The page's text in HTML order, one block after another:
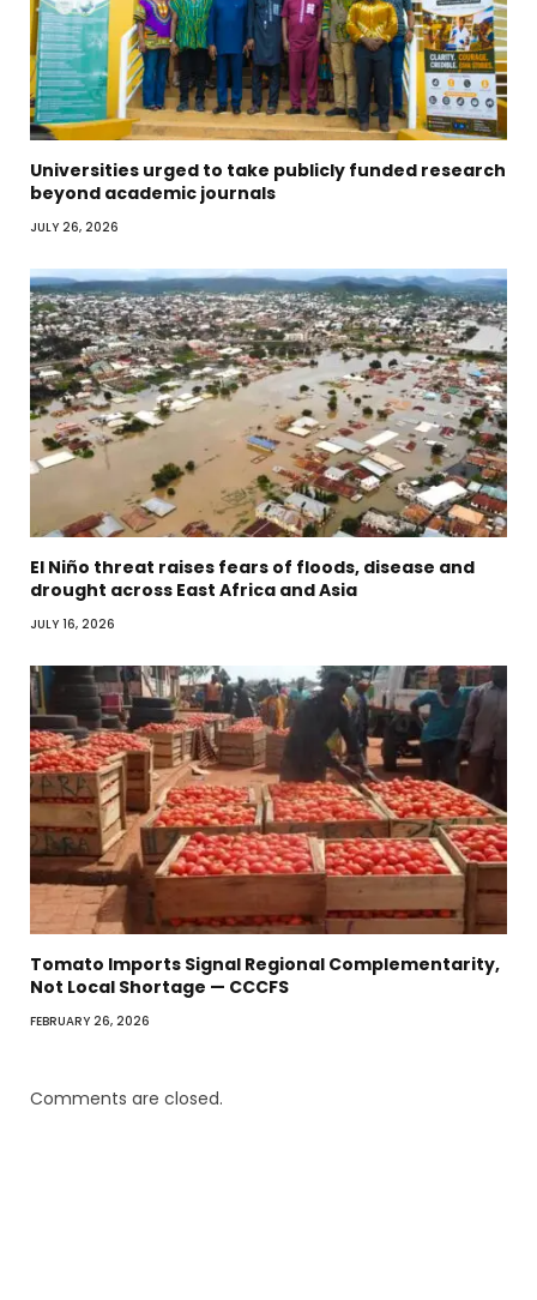
Universities urged to take publicly funded research
beyond academic journals
JULY 26, 2026
El Niño threat raises fears of floods, disease and
drought across East Africa and Asia
JULY 16, 2026
Tomato Imports Signal Regional Complementarity,
Not Local Shortage — CCCFS
FEBRUARY 26, 2026
Comments are closed.